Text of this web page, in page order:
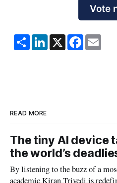
Vote
S
h
a
L
i
n
X F
a
c
E
m
a
READ MORE
The tiny AI device
the world’s
By listening to the buzz of a
academic Kiran Trivedi is